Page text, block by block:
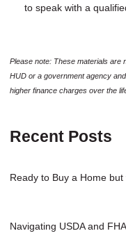
to speak with a
Please note: These materials are
HUD or a government agency
higher finance charges over the
Recent Posts
Ready to Buy a Home
Navigating USDA and